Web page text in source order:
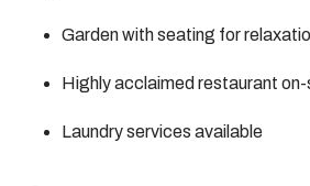
Garden with seating for
Highly acclaimed restaurant
Laundry services available